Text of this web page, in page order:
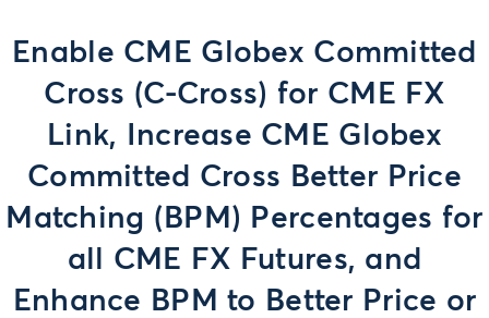
Enable CME Globex Committed
Cross (C-Cross) for CME FX
Link, Increase CME Globex
Committed Cross Better Price
Matching (BPM) Percentages for
all CME FX Futures, and
Enhance BPM to Better Price or